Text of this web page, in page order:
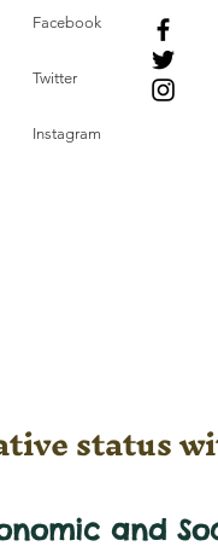
Facebook
Twitter
Instagram
status
and